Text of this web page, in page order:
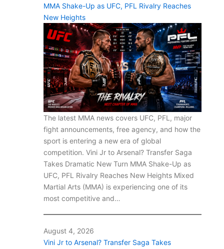
MMA Shake-Up as UFC, PFL Rivalry Reaches
New Heights
The latest MMA news covers UFC, PFL, major
fight announcements, free agency, and how the
sport is entering a new era of global
competition. Vini Jr to Arsenal? Transfer Saga
Takes Dramatic New Turn MMA Shake-Up as
UFC, PFL Rivalry Reaches New Heights Mixed
Martial Arts (MMA) is experiencing one of its
most competitive and…
August 4, 2026
Vini Jr to Arsenal? Transfer Saga Takes